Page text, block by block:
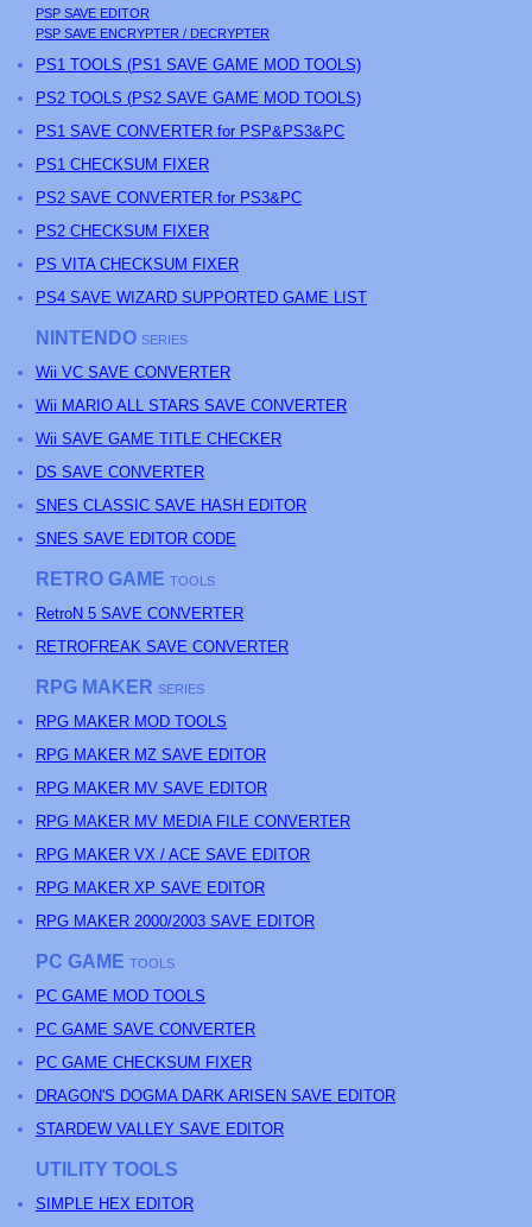
PSP SAVE EDITOR
PSP SAVE ENCRYPTER / DECRYPTER
PS1 TOOLS (PS1 SAVE GAME MOD TOOLS)
PS2 TOOLS (PS2 SAVE GAME MOD TOOLS)
PS1 SAVE CONVERTER for PSP&PS3&PC
PS1 CHECKSUM FIXER
PS2 SAVE CONVERTER for PS3&PC
PS2 CHECKSUM FIXER
PS VITA CHECKSUM FIXER
PS4 SAVE WIZARD SUPPORTED GAME LIST
NINTENDO SERIES
Wii VC SAVE CONVERTER
Wii MARIO ALL STARS SAVE CONVERTER
Wii SAVE GAME TITLE CHECKER
DS SAVE CONVERTER
SNES CLASSIC SAVE HASH EDITOR
SNES SAVE EDITOR CODE
RETRO GAME TOOLS
RetroN 5 SAVE CONVERTER
RETROFREAK SAVE CONVERTER
RPG MAKER SERIES
RPG MAKER MOD TOOLS
RPG MAKER MZ SAVE EDITOR
RPG MAKER MV SAVE EDITOR
RPG MAKER MV MEDIA FILE CONVERTER
RPG MAKER VX / ACE SAVE EDITOR
RPG MAKER XP SAVE EDITOR
RPG MAKER 2000/2003 SAVE EDITOR
PC GAME TOOLS
PC GAME MOD TOOLS
PC GAME SAVE CONVERTER
PC GAME CHECKSUM FIXER
DRAGON'S DOGMA DARK ARISEN SAVE EDITOR
STARDEW VALLEY SAVE EDITOR
UTILITY TOOLS
SIMPLE HEX EDITOR